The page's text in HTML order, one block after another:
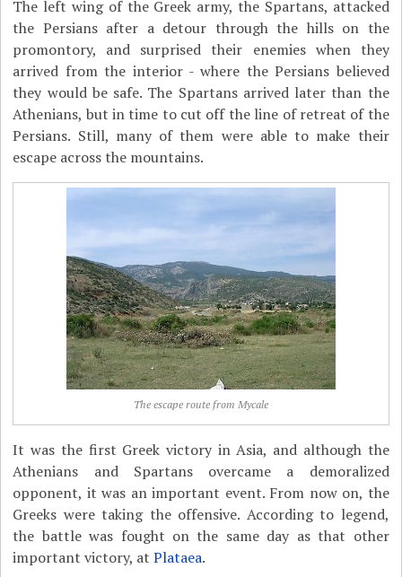
The left wing of the Greek army, the Spartans, attacked
the Persians after a detour through the hills on the
promontory, and surprised their enemies when they
arrived from the interior - where the Persians believed
they would be safe. The Spartans arrived later than the
Athenians, but in time to cut off the line of retreat of the
Persians. Still, many of them were able to make their
escape across the mountains.
The escape route from Mycale
It was the first Greek victory in Asia, and although the
Athenians and Spartans overcame a demoralized
opponent, it was an important event. From now on, the
Greeks were taking the offensive. According to legend,
the battle was fought on the same day as that other
important victory, atPlataea.